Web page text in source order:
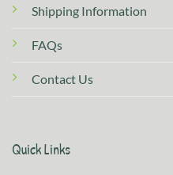
Shipping Information
FAQs
Contact Us
Quick Links